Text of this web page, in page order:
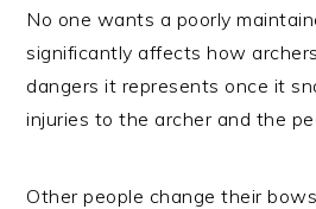
No one wants a poorly
significantly affects how
dangers it represents once it
injuries to the archer and the
Other people change their